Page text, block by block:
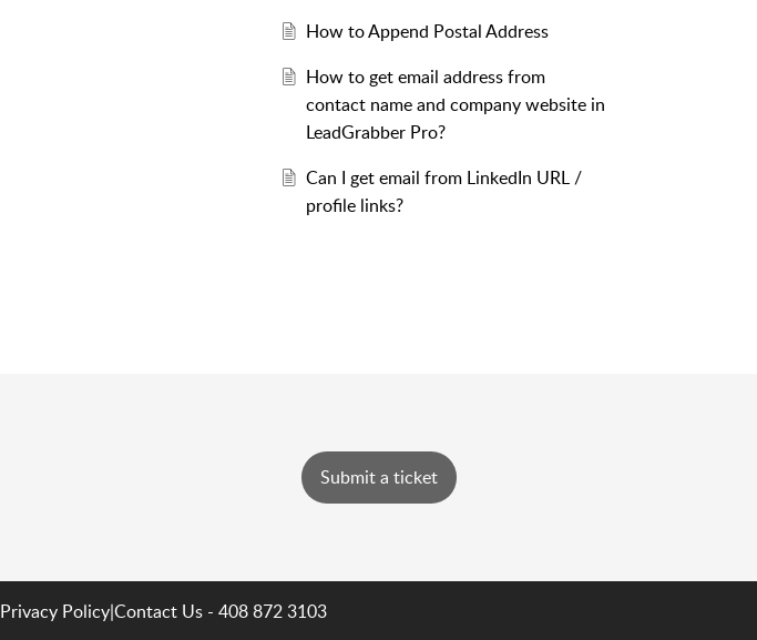
How to Append Postal Address
How to get email address from
contact name and company website in
LeadGrabber Pro?
Can I get email from LinkedIn URL /
profile links?
Submit a ticket
Privacy Policy|Contact Us - 408 872 3103